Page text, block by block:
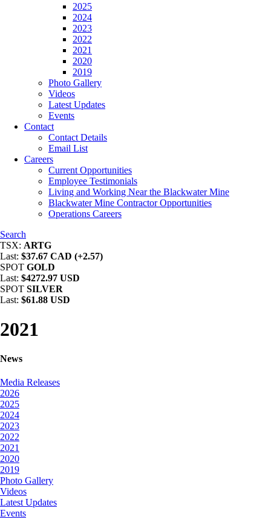
2025
2024
2023
2022
2021
2020
2019
Photo Gallery
Videos
Latest Updates
Events
Contact
Contact Details
Email List
Careers
Current Opportunities
Employee Testimonials
Living and Working Near the Blackwater Mine
Blackwater Mine Contractor Opportunities
Operations Careers
Search
TSX: ARTG
Last: $37.67 CAD (+2.57)
SPOT GOLD
Last: $4272.97 USD
SPOT SILVER
Last: $61.88 USD
2021
News
Media Releases
2026
2025
2024
2023
2022
2021
2020
2019
Photo Gallery
Videos
Latest Updates
Events